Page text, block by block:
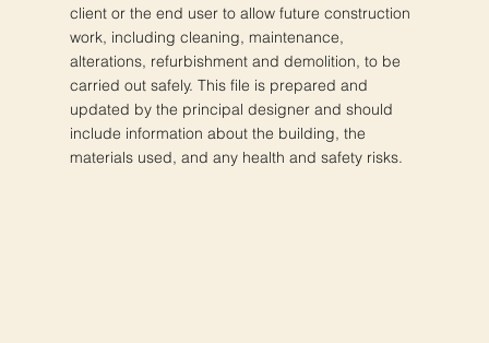
client or the end user to allow future construction
work, including cleaning, maintenance,
alterations, refurbishment and demolition, to be
carried out safely. This file is prepared and
updated by the principal designer and should
include information about the building, the
materials used, and any health and safety risks.